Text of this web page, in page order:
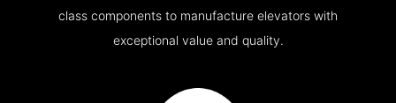
class components to manufacture elevators with
exceptional value and quality.